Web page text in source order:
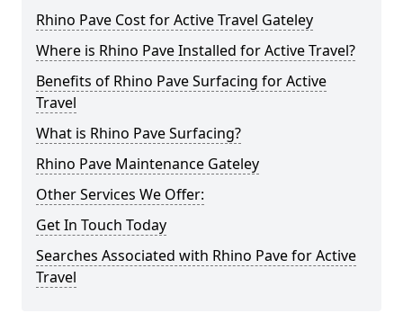
Rhino Pave Cost for Active Travel Gateley
Where is Rhino Pave Installed for Active Travel?
Benefits of Rhino Pave Surfacing for Active
Travel
What is Rhino Pave Surfacing?
Rhino Pave Maintenance Gateley
Other Services We Offer:
Get In Touch Today
Searches Associated with Rhino Pave for Active
Travel